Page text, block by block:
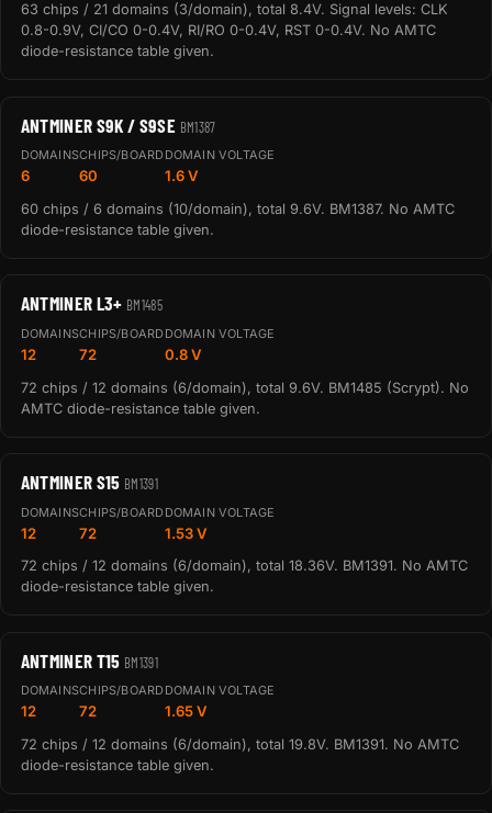
63 chips / 21 domains (3/domain), total 8.4V. Signal levels: CLK
0.8-0.9V, CI/CO 0-0.4V, RI/RO 0-0.4V, RST 0-0.4V. No AMTC
diode-resistance table given.
ANTMINER S9K / S9SE BM1387
DOMAINS
6
CHIPS/BOARD
60
DOMAIN VOLTAGE
1.6 V
60 chips / 6 domains (10/domain), total 9.6V. BM1387. No AMTC
diode-resistance table given.
ANTMINER L3+ BM1485
DOMAINS
12
CHIPS/BOARD
72
DOMAIN VOLTAGE
0.8 V
72 chips / 12 domains (6/domain), total 9.6V. BM1485 (Scrypt). No
AMTC diode-resistance table given.
ANTMINER S15 BM1391
DOMAINS
12
CHIPS/BOARD
72
DOMAIN VOLTAGE
1.53 V
72 chips / 12 domains (6/domain), total 18.36V. BM1391. No AMTC
diode-resistance table given.
ANTMINER T15 BM1391
DOMAINS
12
CHIPS/BOARD
72
DOMAIN VOLTAGE
1.65 V
72 chips / 12 domains (6/domain), total 19.8V. BM1391. No AMTC
diode-resistance table given.